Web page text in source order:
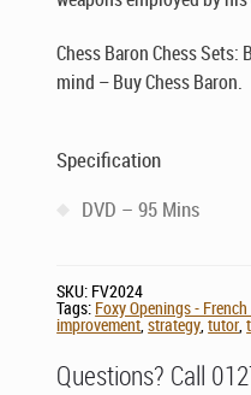
Chess Baron Chess Sets:
mind – Buy Chess Baron.
Specification
DVD – 95 Mins
SKU: FV2024
Tags: Foxy Openings -
improvement,strategy,tutor,
Questions? Call